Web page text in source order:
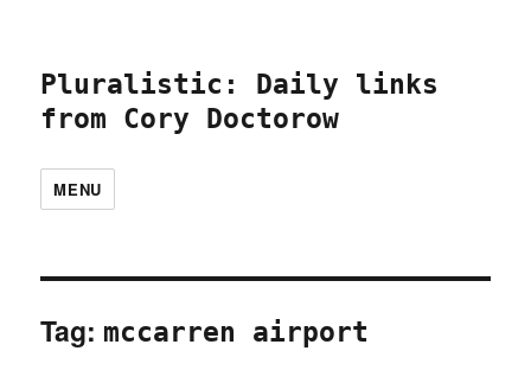
Pluralistic: Daily links
from Cory Doctorow
MENU
Tag: mccarren airport